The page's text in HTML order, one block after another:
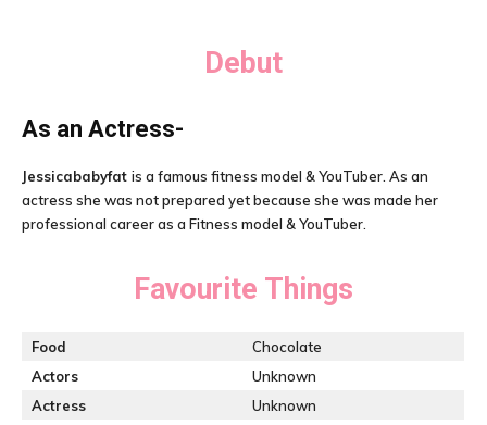
Debut
As an Actress-
Jessicababyfat is a famous fitness model & YouTuber. As an
actress she was not prepared yet because she was made her
professional career as a Fitness model & YouTuber.
Favourite Things
Food
Chocolate
Actors
Unknown
Actress
Unknown